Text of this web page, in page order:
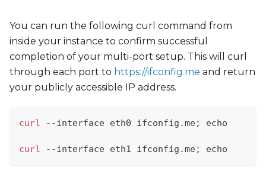
You can run the following curl command from
inside your instance to confirm successful
completion of your multi-port setup. This will curl
through each port to https://ifconfig.me and return
your publicly accessible IP address.
curl --interface eth0 ifconfig.me; echo
curl --interface eth1 ifconfig.me; echo